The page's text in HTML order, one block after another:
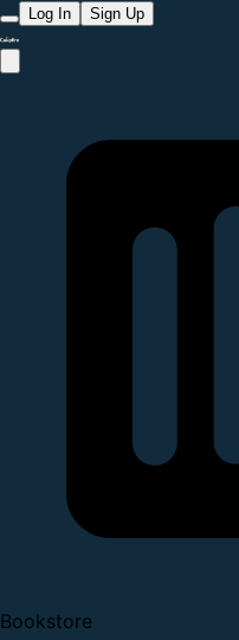
Log In Sign Up
Bookstore